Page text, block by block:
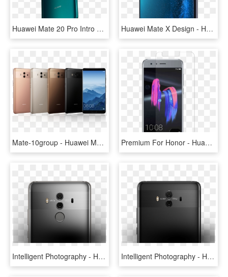
Huawei Mate 20 Pro Intro Hero 2 - Huawei Mate 20 Pro Price Ksa, HD Png Download Huawei Mate X Design - Huawei Mate X, HD Png Download
Mate-10group - Huawei Mate 10 Buy, HD Png Download Premium For Honor - Huawei Honor 9 4g 64gb Dual Sim Gray, HD Png Download
Intelligent Photography - Huawei Mate 10 Pro Ds Grey, HD Png Download Intelligent Photography - Huawei P Mate 10, HD Png Download